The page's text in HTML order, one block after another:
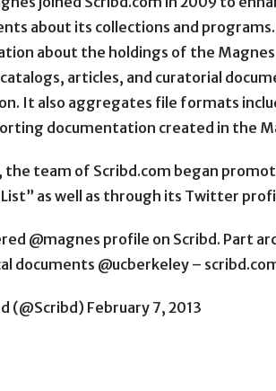
about its collections and
about the holdings of the Magnes
catalogs, articles, and curatorial
It also aggregates file formats
documentation created in the
the team of Scribd.com began
List” as well as through its Twitter
@magnes profile on Scribd. Part
documents @ucberkeley –
(@Scribd) February 7, 2013